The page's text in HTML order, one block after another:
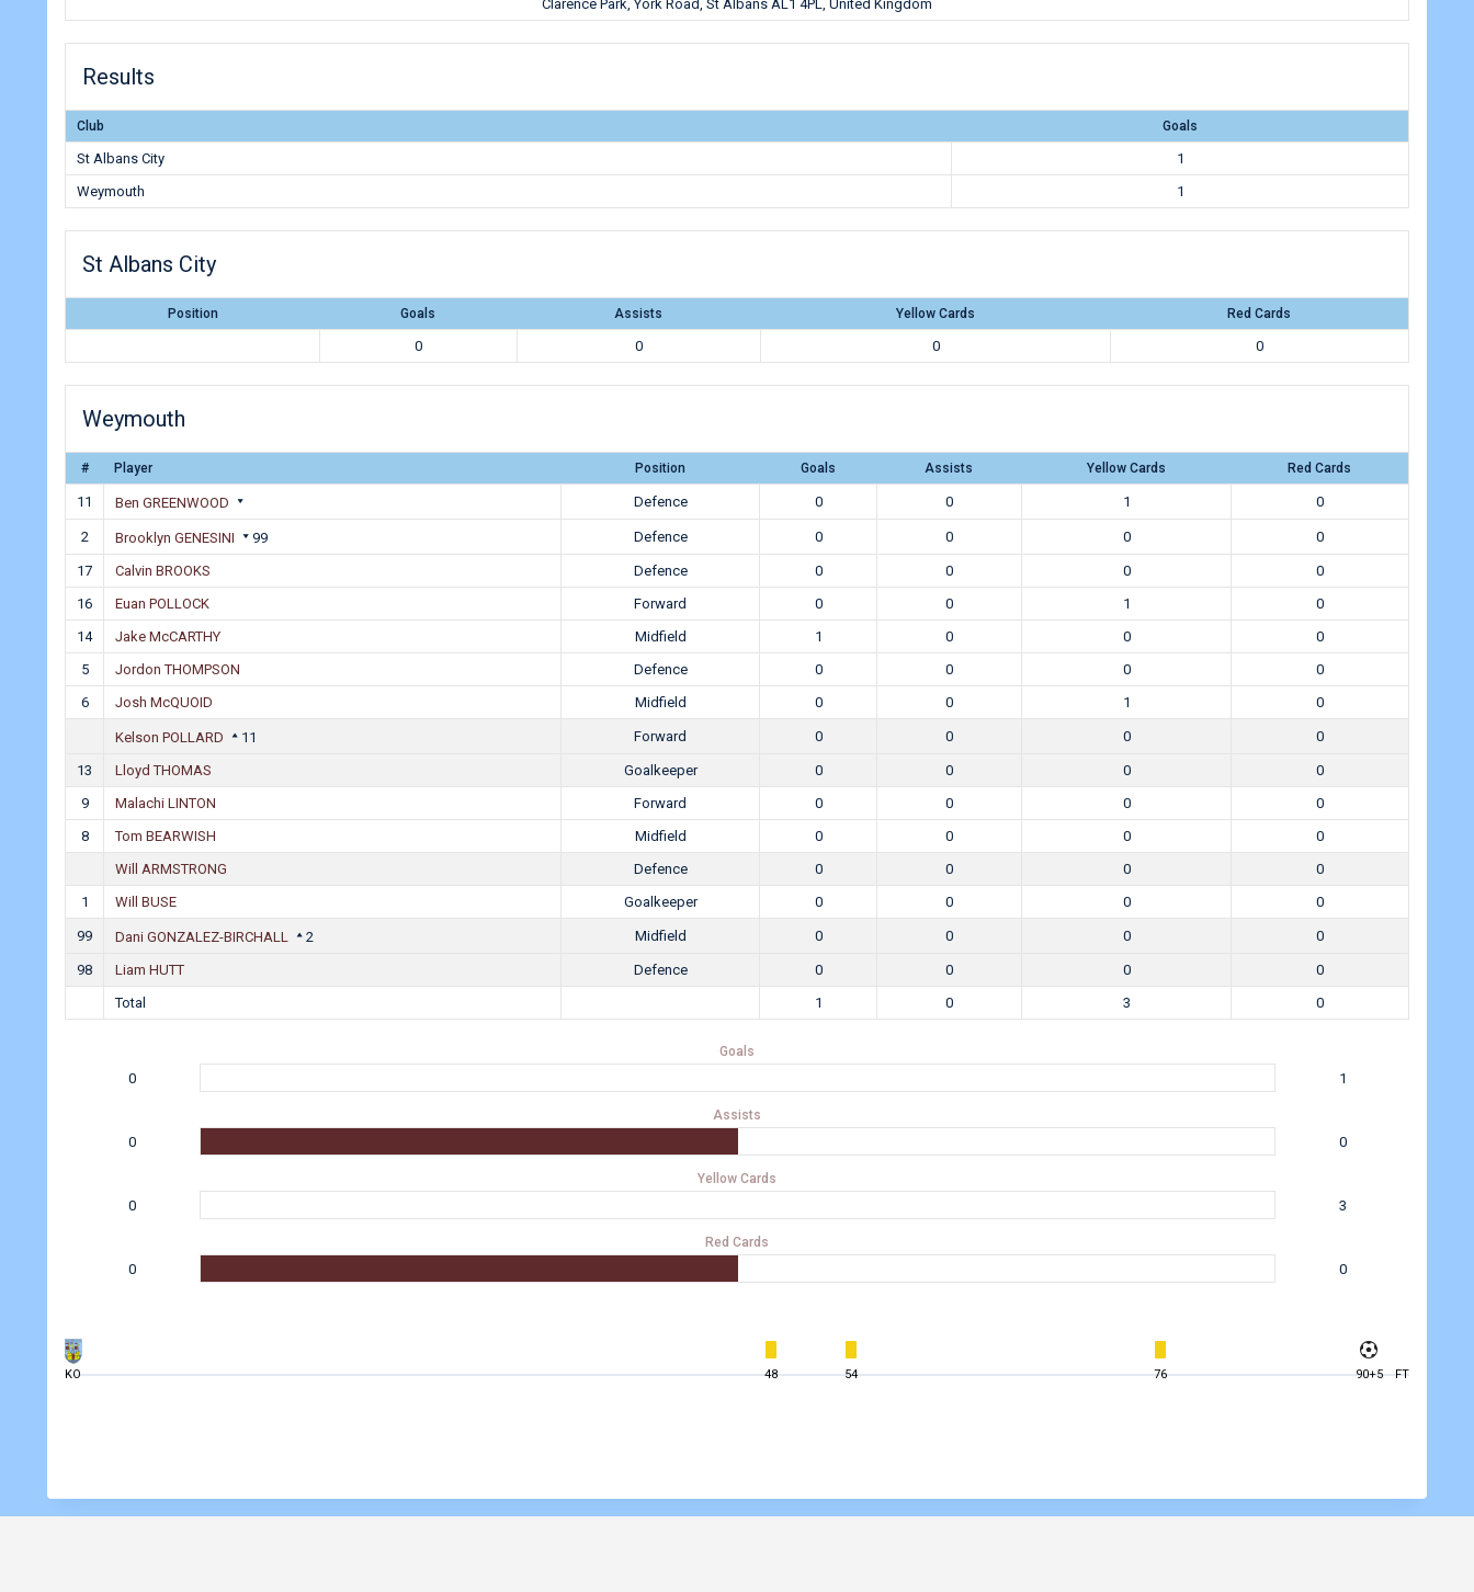
Clarence Park, York Road, St Albans AL1 4PL, United Kingdom
Results
Club Goals
St Albans City
1
Weymouth
1
St Albans City
Position Goals Assists Yellow Cards Red Cards
0 0 0 0
Weymouth
# Player Position Goals Assists Yellow Cards Red Cards
11 Ben GREENWOOD Defence 0 0 1 0
2 Brooklyn GENESINI 99 Defence 0 0 0 0
17 Calvin BROOKS Defence 0 0 0
0
16
Euan POLLOCK Forward 0 0 1
0
14
Jake McCARTHY Midfield 1 0 0
0
5
Jordon THOMPSON Defence 0 0 0
0
6
Josh McQUOID Midfield 0 0 1 0
Kelson POLLARD 11 Forward 0 0 0 0
13 Lloyd THOMAS Goalkeeper 0 0 0
0
9
Malachi LINTON Forward 0 0 0
0
8
Tom BEARWISH Midfield 0 0 0
0
Will ARMSTRONG
Defence 0 0 0
0
1
Will BUSE Goalkeeper 0 0 0 0
99 Dani GONZALEZ-BIRCHALL 2 Midfield 0 0 0 0
98 Liam HUTT Defence 0 0 0
0
Total
1 0 3 0
Goals
0 1
Assists
0 0
Yellow Cards
0 3
Red Cards
0 0
KO 48 54 76 90+5 FT